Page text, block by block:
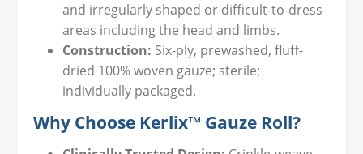
and irregularly shaped or difficult-to-dress
areas including the head and limbs.
Construction: Six-ply, prewashed, fluff-
dried 100% woven gauze; sterile;
individually packaged.
Why Choose Kerlix™ Gauze Roll?